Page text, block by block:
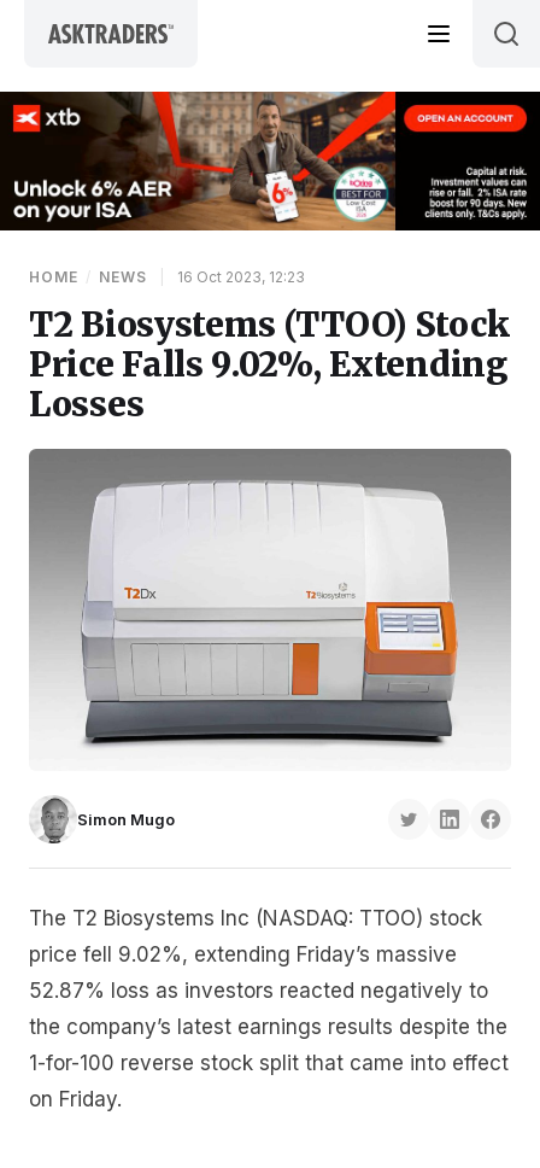
HOME / NEWS 16 Oct 2023, 12:23
T2 Biosystems (TTOO) Stock
Price Falls 9.02%, Extending
Losses
Simon Mugo
The T2 Biosystems Inc (NASDAQ: TTOO) stock
price fell 9.02%, extending Friday’s massive
52.87% loss as investors reacted negatively to
the company’s latest earnings results despite the
1-for-100 reverse stock split that came into effect
on Friday.